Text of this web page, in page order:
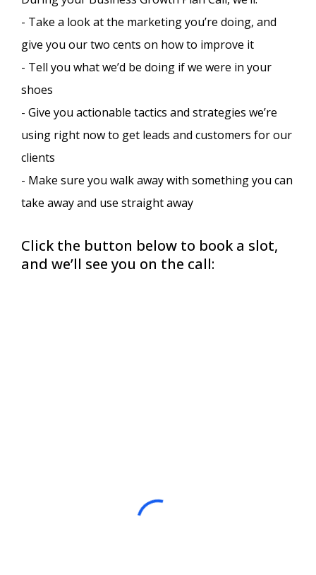
- Take a look at the marketing you’re doing, and
give you our two cents on how to improve it
- Tell you what we’d be doing if we were in your
shoes
- Give you actionable tactics and strategies we’re
using right now to get leads and customers for our
clients
- Make sure you walk away with something you can
take away and use straight away
Click the button below to book a slot,
and we’ll see you on the call: